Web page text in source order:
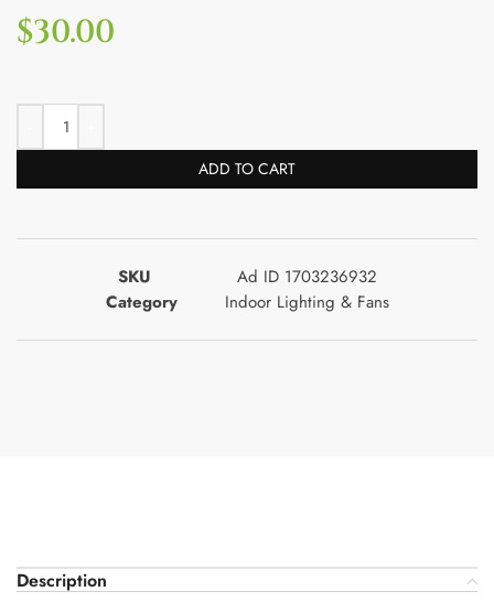
$30.00
ADD TO CART
SKU
Ad ID 1703236932
Category
Indoor Lighting & Fans
Description